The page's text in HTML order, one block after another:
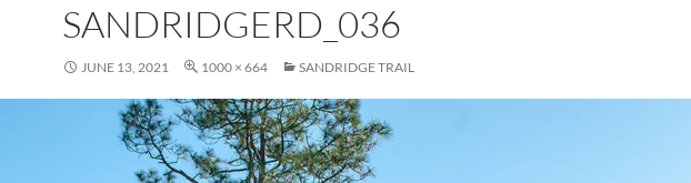
SANDRIDGERD_036
JUNE 13, 2021 1000 × 664 SANDRIDGE TRAIL